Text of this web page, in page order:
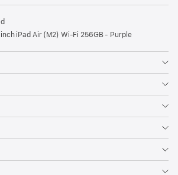
iPad Air (M2) Wi‑Fi 256GB - Purple